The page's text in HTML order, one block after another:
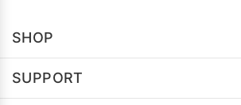
SHOP
SUPPORT